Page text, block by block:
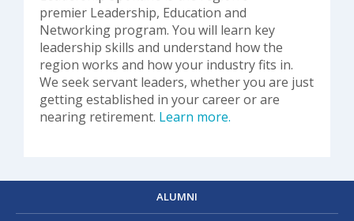
ALUMNI
premier Leadership, Education and
Networking program. You will learn key
leadership skills and understand how the
region works and how your industry fits in.
We seek servant leaders, whether you are just
getting established in your career or are
nearing retirement. Learn more.